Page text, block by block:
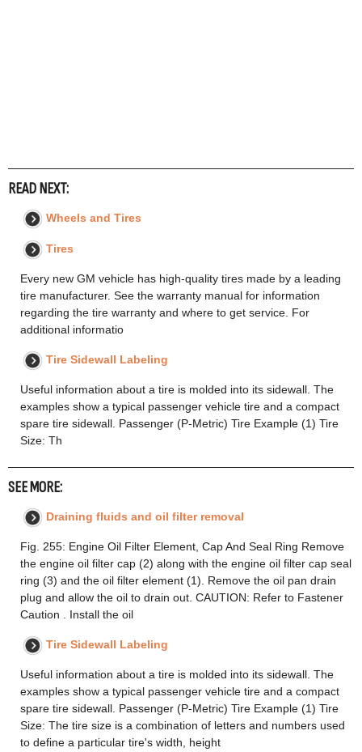
READ NEXT:
Wheels and Tires
Tires
Every new GM vehicle has high-quality tires made by a leading
tire manufacturer. See the warranty manual for information
regarding the tire warranty and where to get service. For
additional informatio
Tire Sidewall Labeling
Useful information about a tire is molded into its sidewall. The
examples show a typical passenger vehicle tire and a compact
spare tire sidewall. Passenger (P-Metric) Tire Example (1) Tire
Size: Th
SEE MORE:
Draining fluids and oil filter removal
Fig. 255: Engine Oil Filter Element, Cap And Seal Ring Remove
the engine oil filter cap (2) along with the engine oil filter cap seal
ring (3) and the oil filter element (1). Remove the oil pan drain
plug and allow the oil to drain out. CAUTION: Refer to Fastener
Caution . Install the oil
Tire Sidewall Labeling
Useful information about a tire is molded into its sidewall. The
examples show a typical passenger vehicle tire and a compact
spare tire sidewall. Passenger (P-Metric) Tire Example (1) Tire
Size: The tire size is a combination of letters and numbers used
to define a particular tire's width, height